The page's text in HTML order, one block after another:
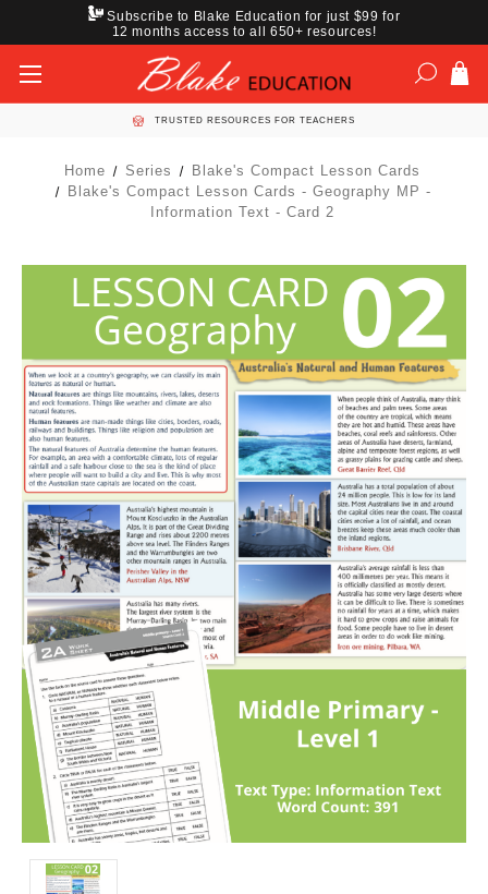
Subscribe to Blake Education for just $99 for
12 months access to all 650+ resources!
TRUSTED RESOURCES FOR TEACHERS
Home Series
Blake's Compact Lesson Cards
Blake's Compact Lesson Cards - Geography MP -
Information Text - Card 2